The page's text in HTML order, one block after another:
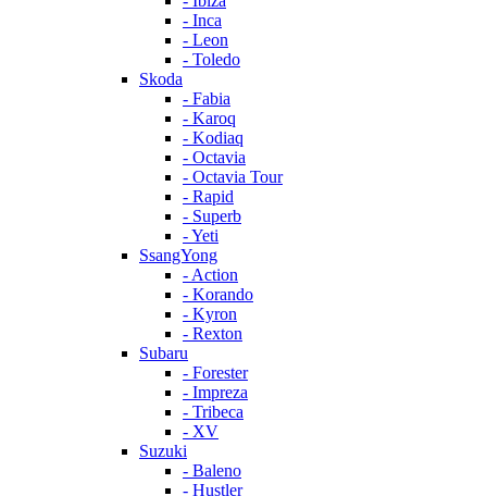
- Inca
- Leon
- Toledo
Skoda
- Fabia
- Karoq
- Kodiaq
- Octavia
- Octavia Tour
- Rapid
- Superb
- Yeti
SsangYong
- Action
- Korando
- Kyron
- Rexton
Subaru
- Forester
- Impreza
- Tribeca
- XV
Suzuki
- Baleno
- Hustler